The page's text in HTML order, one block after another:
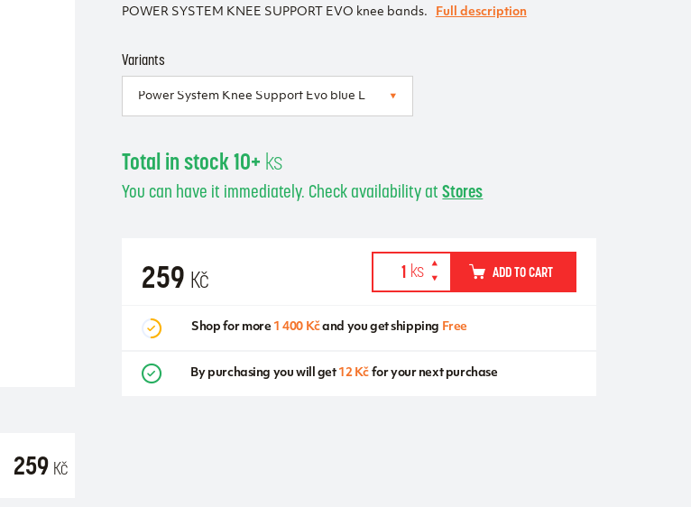
259 Kč
POWER SYSTEM KNEE SUPPORT EVO knee bands. Full description
Variants
Total in stock 10+ ks
You can have it immediately. Check availability atStores
259 Kč ADD TO CART
Shop for more 1 400 Kčand you get shipping Free
By purchasing you will get 12 Kč for your next purchase